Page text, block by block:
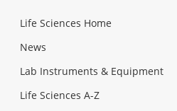
Life Sciences Home
News
Lab Instruments & Equipment
Life Sciences A-Z